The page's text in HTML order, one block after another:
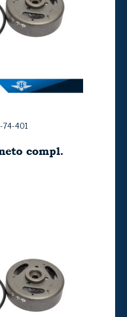
74-401
compl.